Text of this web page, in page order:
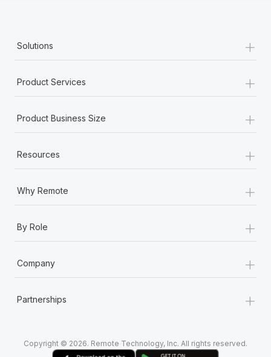
Solutions +
Product Services +
Product Business Size +
Resources +
Why Remote +
By Role +
Company +
Partnerships +
Copyright © 2026. Remote Technology, Inc. All rights reserved.